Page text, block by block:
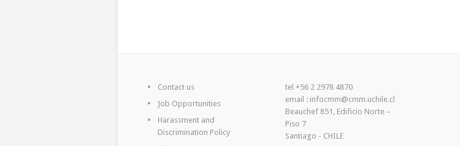
Contact us
Job Opportunities
Harassment and
Discrimination Policy
tel +56 2 2978 4870
email : infocmm@cmm.uchile.cl
Beauchef 851, Edificio Norte –
Piso 7
Santiago - CHILE